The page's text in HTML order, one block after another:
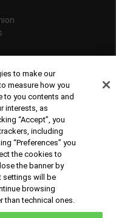
School
to make our
measure how you
to you contents and
interests, as
“Accept”, you
including
“Preferences” you
the cookies to
the banner by
settings will be
browsing
than technical ones.